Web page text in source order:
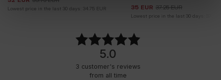
Lowest price in the last 30 days: 34.75 EUR
35 EUR 37.25 EUR
Lowest price in the last 30 days:
5.0
3 customer's reviews
from all time